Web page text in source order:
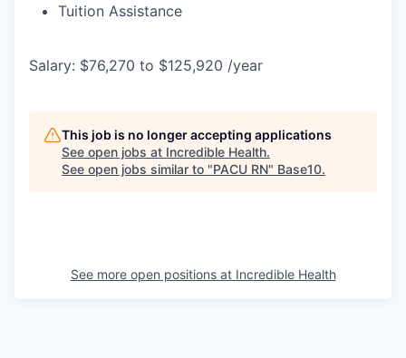
Tuition Assistance
Salary: $76,270 to $125,920 /year
This job is no longer accepting applications
See open jobs at Incredible Health.
See open jobs similar to "PACU RN" Base10.
See more open positions at Incredible Health